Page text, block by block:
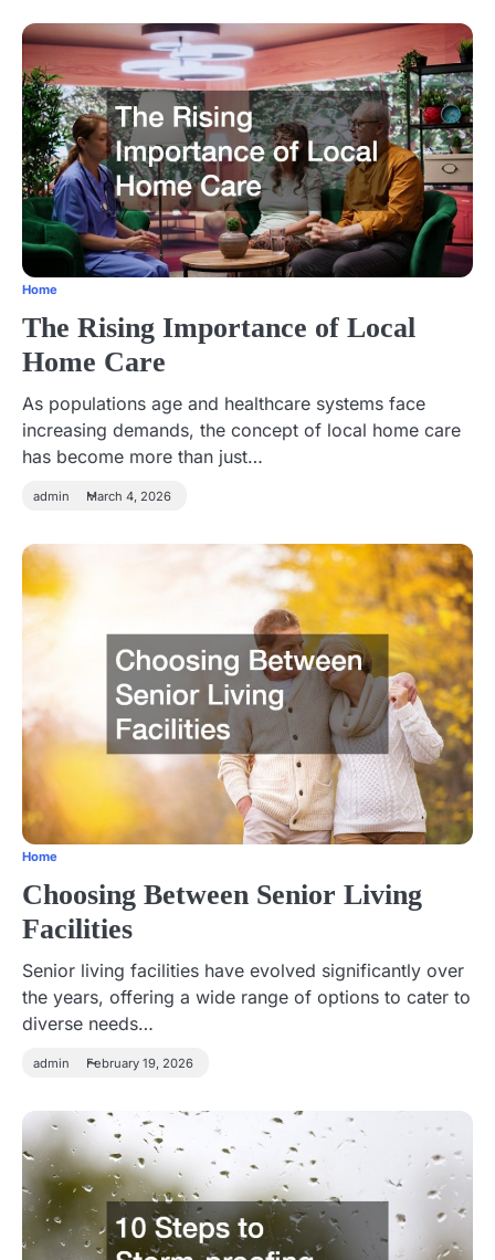
Home
The Rising Importance of Local
Home Care
As populations age and healthcare systems face
increasing demands, the concept of local home care
has become more than just…
admin March 4, 2026
Home
Choosing Between Senior Living
Facilities
Senior living facilities have evolved significantly over
the years, offering a wide range of options to cater to
diverse needs…
admin February 19, 2026